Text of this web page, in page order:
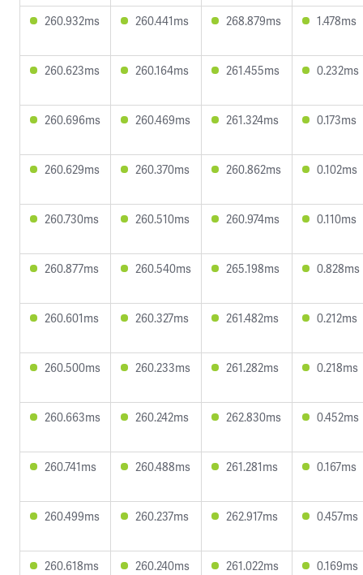
260.932ms 260.441ms 268.879ms 1.478ms
260.623ms 260.164ms 261.455ms 0.232ms
260.696ms 260.469ms 261.324ms 0.173ms
260.629ms 260.370ms 260.862ms 0.102ms
260.730ms 260.510ms 260.974ms 0.110ms
260.877ms 260.540ms 265.198ms 0.828ms
260.601ms 260.327ms 261.482ms 0.212ms
260.500ms 260.233ms 261.282ms 0.218ms
260.663ms 260.242ms 262.830ms 0.452ms
260.741ms 260.488ms 261.281ms 0.167ms
260.499ms 260.237ms 262.917ms 0.457ms
260.618ms 260.240ms 261.022ms 0.169ms